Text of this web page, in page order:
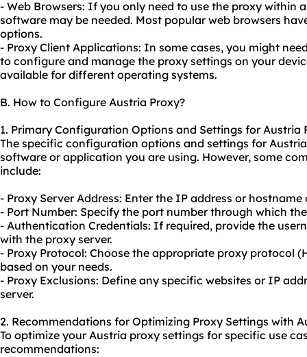
- Web Browsers: If you only need to use the proxy within
software may be needed. Most popular web browsers
options.
- Proxy Client Applications: In some cases, you might
to configure and manage the proxy settings on your
available for different operating systems.
B. How to Configure Austria Proxy?
1. Primary Configuration Options and Settings for Austria
The specific configuration options and settings for
software or application you are using. However, some
include:
- Proxy Server Address: Enter the IP address or
- Port Number: Specify the port number through which
- Authentication Credentials: If required, provide the
with the proxy server.
- Proxy Protocol: Choose the appropriate proxy protocol
based on your needs.
- Proxy Exclusions: Define any specific websites or IP
server.
2. Recommendations for Optimizing Proxy Settings with
To optimize your Austria proxy settings for specific use
recommendations: